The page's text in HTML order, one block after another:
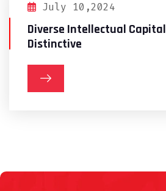
July 10,2024
Diverse Intellectual
Distinctive